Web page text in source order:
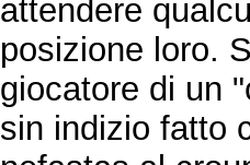
attendere
posizione loro.
giocatore di un
sin indizio fatto